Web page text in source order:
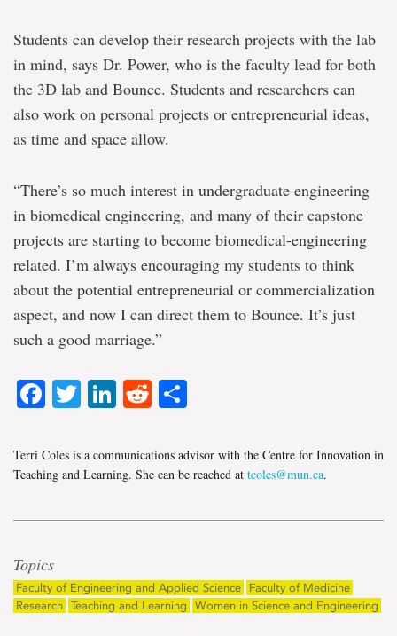
Students can develop their research projects with the lab
in mind, says Dr. Power, who is the faculty lead for both
the 3D lab and Bounce. Students and researchers can
also work on personal projects or entrepreneurial ideas,
as time and space allow.
“There’s so much interest in undergraduate engineering
in biomedical engineering, and many of their capstone
projects are starting to become biomedical-engineering
related. I’m always encouraging my students to think
about the potential entrepreneurial or commercialization
aspect, and now I can direct them to Bounce. It’s just
such a good marriage.”
Facebook
Twitter
LinkedIn
Reddit
Terri Coles is a communications advisor with the Centre for Innovation in
Teaching and Learning. She can be reached at tcoles@mun.ca.
Topics
Faculty of Engineering and Applied Science
Faculty of Medicine
Research Teaching and Learning Women in Science and Engineering